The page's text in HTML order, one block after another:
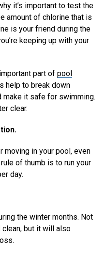
it’s important to test the
amount of chlorine that is
is your friend during the
keeping up with your
part of pool
help to break down
make it safe for swimming.
clear.
moving in your pool, even
of thumb is to run your
day.
the winter months. Not
but it will also